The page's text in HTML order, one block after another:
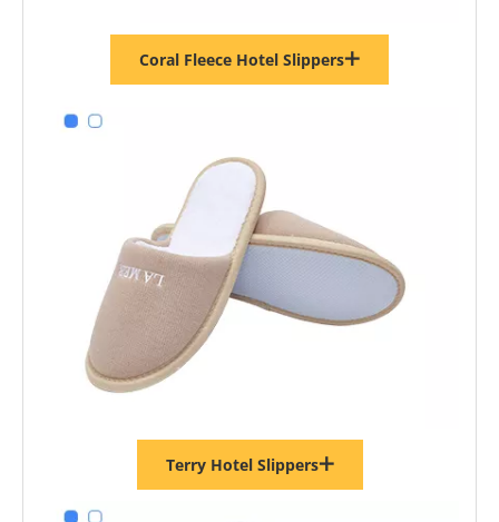
Coral Fleece Hotel Slippers
Terry Hotel Slippers